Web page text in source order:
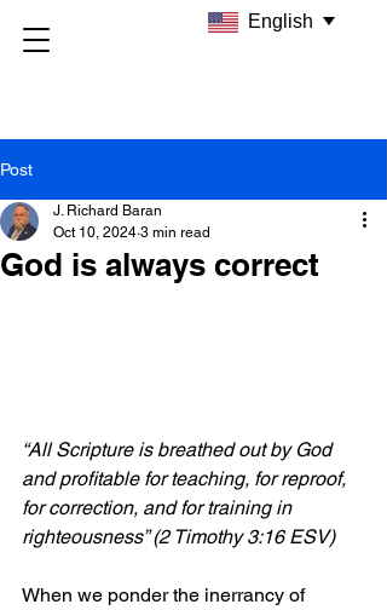
Post
God is always correct
J. Richard Baran
Oct 10, 2024 3 min read
“All Scripture is breathed out by God
and profitable for teaching, for reproof,
for correction, and for training in
righteousness” (2 Timothy 3:16 ESV)
When we ponder the inerrancy of
English